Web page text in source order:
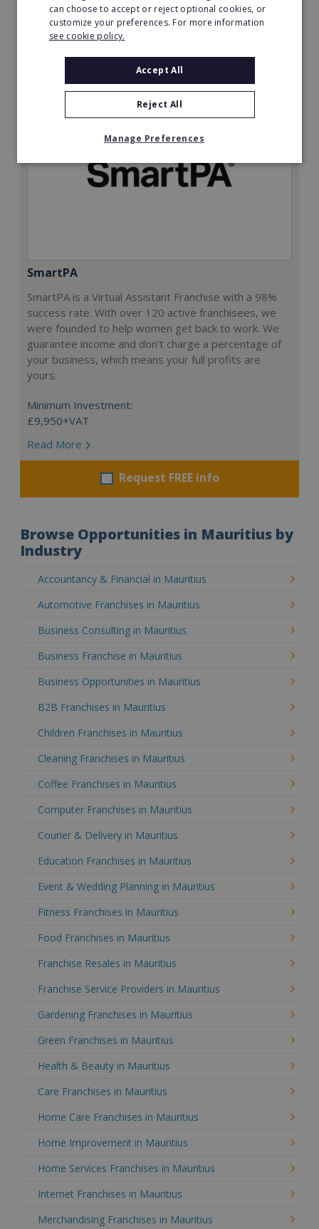
Read More
SmartPA
SmartPA is a Virtual Assistant Franchise with a 98%
success rate. With over 120 active franchisees, we
were founded to help women get back to work. We
guarantee income and don’t charge a percentage of
your business, which means your full profits are
yours.
Minimum Investment:
£9,950+VAT
Read More
Request FREE info
Browse Opportunities in Mauritius by
Industry
Accountancy & Financial in Mauritius
Automotive Franchises in Mauritius
Business Consulting in Mauritius
Business Franchise in Mauritius
Business Opportunities in Mauritius
B2B Franchises in Mauritius
Children Franchises in Mauritius
Cleaning Franchises in Mauritius
Coffee Franchises in Mauritius
Computer Franchises in Mauritius
Courier & Delivery in Mauritius
Education Franchises in Mauritius
Event & Wedding Planning in Mauritius
Fitness Franchises in Mauritius
Food Franchises in Mauritius
Franchise Resales in Mauritius
Franchise Service Providers in Mauritius
Gardening Franchises in Mauritius
Green Franchises in Mauritius
Health & Beauty in Mauritius
Care Franchises in Mauritius
Home Care Franchises in Mauritius
Home Improvement in Mauritius
Home Services Franchises in Mauritius
Internet Franchises in Mauritius
Merchandising Franchises in Mauritius
can choose to accept or reject optional cookies, or
customize your preferences. For more information
see cookie policy.
Accept All
Reject All
Manage Preferences